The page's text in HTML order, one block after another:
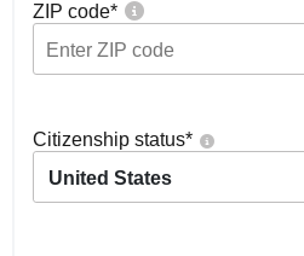
ZIP code*
Citizenship status*
United States